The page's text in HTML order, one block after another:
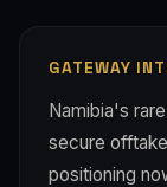
GATEWAY
Namibia's
secure
positioning